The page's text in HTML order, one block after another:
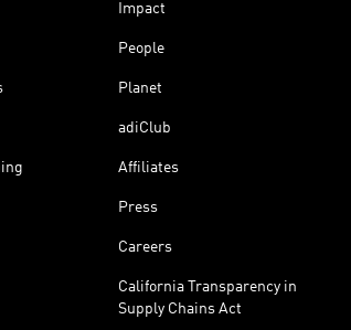
Impact
People
Planet
adiClub
Affiliates
Press
Careers
California Transparency in
Supply Chains Act